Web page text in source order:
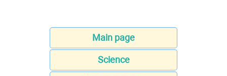
Main page
Science